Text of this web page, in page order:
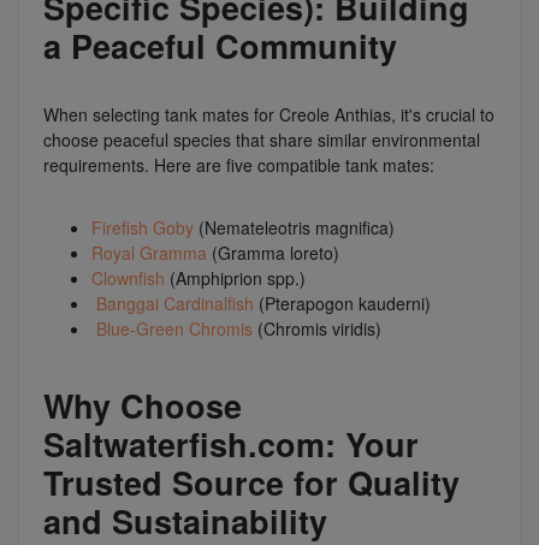
a Peaceful Community
When selecting tank mates for Creole Anthias, it's crucial to
choose peaceful species that share similar environmental
requirements. Here are five compatible tank mates:
Firefish Goby (Nemateleotris magnifica)
Royal Gramma (Gramma loreto)
Clownfish (Amphiprion spp.)
Banggai Cardinalfish (Pterapogon kauderni)
Blue-Green Chromis (Chromis viridis)
Why Choose
Saltwaterfish.com: Your
Trusted Source for Quality
and Sustainability